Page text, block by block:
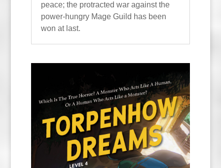
peace; the protracted war against the
power-hungry Mage Guild has been
won at last.